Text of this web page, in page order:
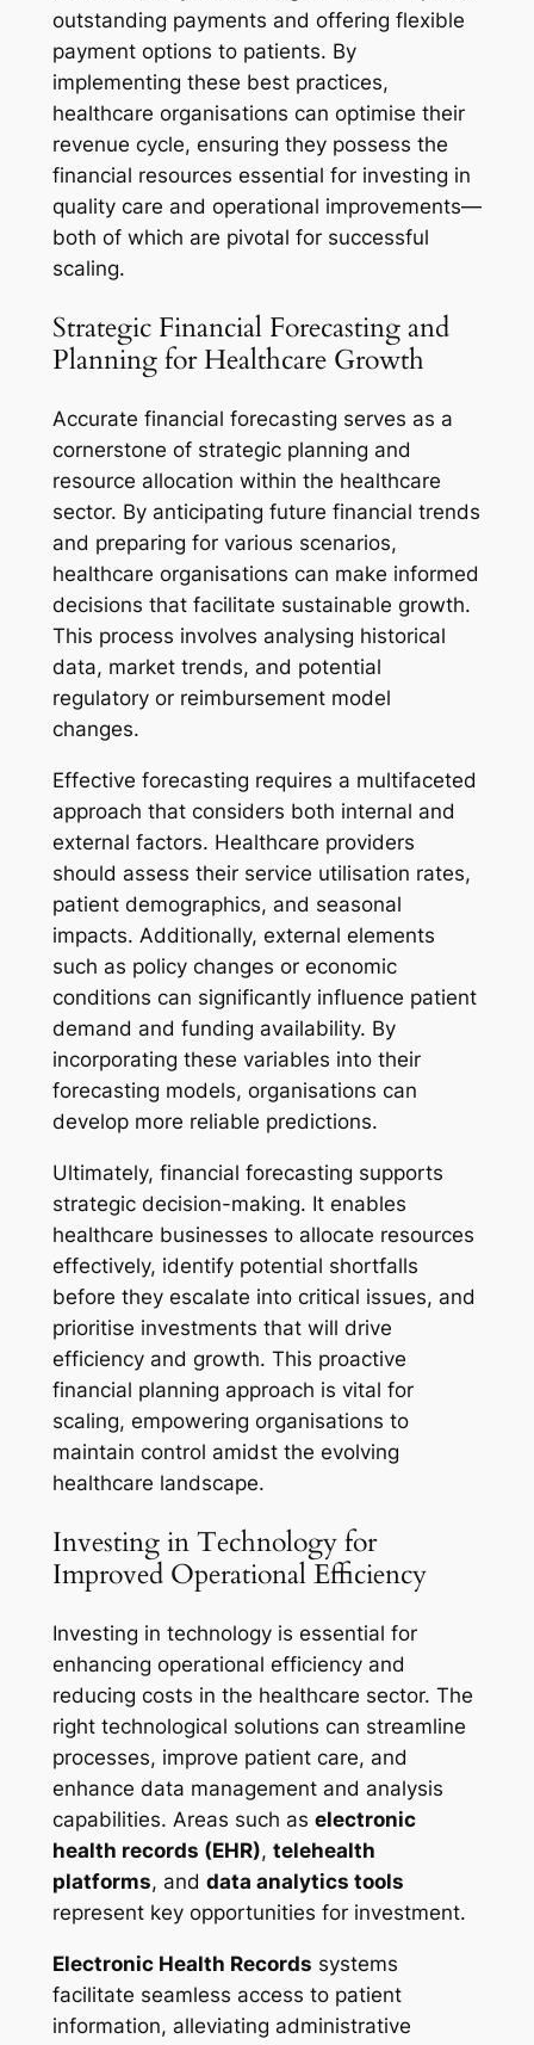
outstanding payments and offering flexible
payment options to patients. By
implementing these best practices,
healthcare organisations can optimise their
revenue cycle, ensuring they possess the
financial resources essential for investing in
quality care and operational improvements—
both of which are pivotal for successful
scaling.
Strategic Financial Forecasting and
Planning for Healthcare Growth
Accurate financial forecasting serves as a
cornerstone of strategic planning and
resource allocation within the healthcare
sector. By anticipating future financial trends
and preparing for various scenarios,
healthcare organisations can make informed
decisions that facilitate sustainable growth.
This process involves analysing historical
data, market trends, and potential
regulatory or reimbursement model
changes.
Effective forecasting requires a multifaceted
approach that considers both internal and
external factors. Healthcare providers
should assess their service utilisation rates,
patient demographics, and seasonal
impacts. Additionally, external elements
such as policy changes or economic
conditions can significantly influence patient
demand and funding availability. By
incorporating these variables into their
forecasting models, organisations can
develop more reliable predictions.
Ultimately, financial forecasting supports
strategic decision-making. It enables
healthcare businesses to allocate resources
effectively, identify potential shortfalls
before they escalate into critical issues, and
prioritise investments that will drive
efficiency and growth. This proactive
financial planning approach is vital for
scaling, empowering organisations to
maintain control amidst the evolving
healthcare landscape.
Investing in Technology for
Improved Operational Efficiency
Investing in technology is essential for
enhancing operational efficiency and
reducing costs in the healthcare sector. The
right technological solutions can streamline
processes, improve patient care, and
enhance data management and analysis
capabilities. Areas such as electronic
health records (EHR), telehealth
platforms, and data analytics tools
represent key opportunities for investment.
Electronic Health Records systems
facilitate seamless access to patient
information, alleviating administrative